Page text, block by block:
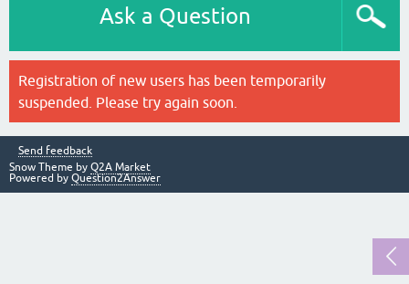
Ask a Question
Registration of new users has been temporarily
suspended. Please try again soon.
Send feedback
Snow Theme by Q2A Market
Powered by Question2Answer